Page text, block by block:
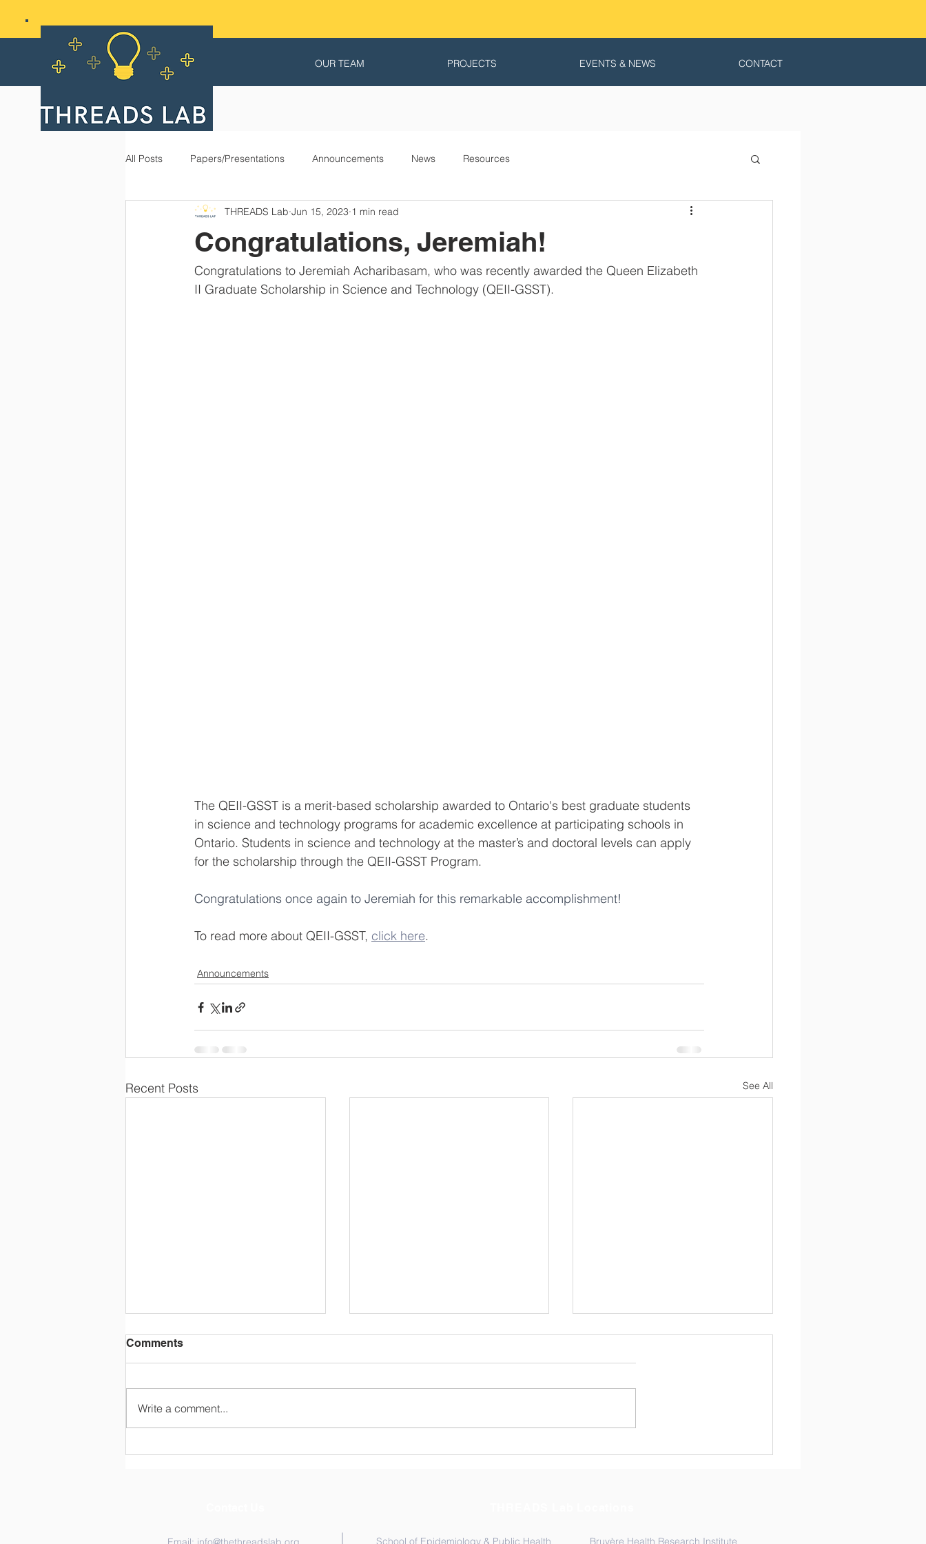
OUR TEAM PROJECTS EVENTS & NEWS CONTACT
All Posts Papers/Presentations Announcements News Resources
Congratulations, Jeremiah!
THREADS Lab Jun 15, 2023 1 min read
Congratulations to Jeremiah Acharibasam, who was recently awarded the Queen Elizabeth
II Graduate Scholarship in Science and Technology (QEII-GSST).
The QEII-GSST is a merit-based scholarship awarded to Ontario's best graduate students
in science and technology programs for academic excellence at participating schools in
Ontario. Students in science and technology at the master’s and doctoral levels can apply
for the scholarship through the QEII-GSST Program.
Congratulations once again to Jeremiah for this remarkable accomplishment!
To read more about QEII-GSST, click here.
Announcements
Recent Posts See All
Threads Lab is coming to
November 9 -13th. Multiple
Comments
Write a comment...
School of Epidemiology & Public Health Bruyère Health Research Institute